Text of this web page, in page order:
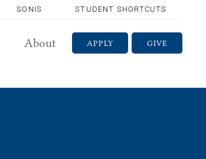
SONIS STUDENT SHORTCUTS
GIVE
APPLY
About